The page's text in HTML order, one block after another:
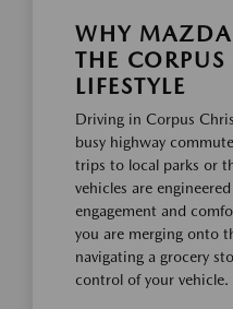
WHY MAZDA
THE CORPUS
LIFESTYLE
Driving in Corpus
busy highway
trips to local parks or
vehicles are
engagement and
you are merging onto
navigating a grocery
control of your vehicle.